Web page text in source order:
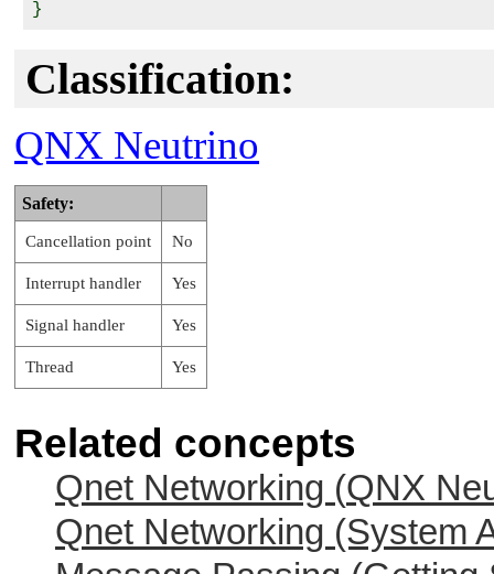
Classification:
QNX Neutrino
Safety:
Cancellation point No
Interrupt handler Yes
Signal handler Yes
Thread Yes
Related concepts
Qnet Networking (QNX
Qnet Networking (System